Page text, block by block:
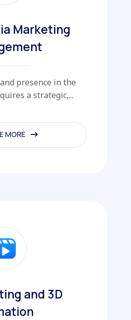
Marketing
presence in the
a strategic,...
MORE
MORE
and 3D